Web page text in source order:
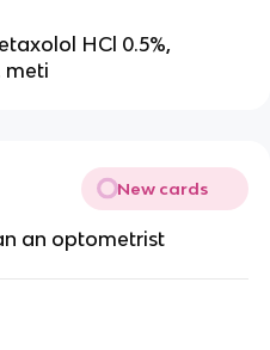
HCl 0.5%,
meti
New cards
an optometrist